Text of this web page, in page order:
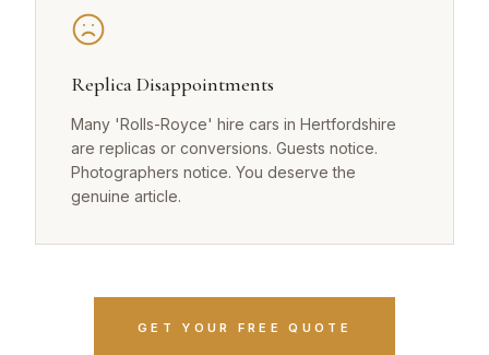
Replica Disappointments
Many 'Rolls-Royce' hire cars in Hertfordshire
are replicas or conversions. Guests notice.
Photographers notice. You deserve the
genuine article.
GET YOUR FREE QUOTE